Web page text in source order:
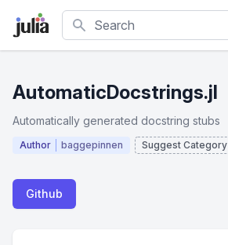
Search
AutomaticDocstrings.jl
Automatically generated docstring stubs
Author baggepinnen Suggest Category
Github